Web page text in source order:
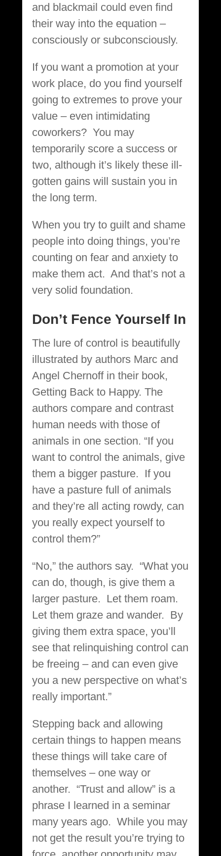
and blackmail could even find
their way into the equation –
consciously or subconsciously.
If you want a promotion at your
work place, do you find yourself
going to extremes to prove your
value – even intimidating
coworkers? You may
temporarily score a success or
two, although it’s likely these ill-
gotten gains will sustain you in
the long term.
When you try to guilt and shame
people into doing things, you’re
counting on fear and anxiety to
make them act. And that’s not a
very solid foundation.
Don’t Fence Yourself In
The lure of control is beautifully
illustrated by authors Marc and
Angel Chernoff in their book,
Getting Back to Happy. The
authors compare and contrast
human needs with those of
animals in one section. “If you
want to control the animals, give
them a bigger pasture. If you
have a pasture full of animals
and they’re all acting rowdy, can
you really expect yourself to
control them?”
“No,” the authors say. “What you
can do, though, is give them a
larger pasture. Let them roam.
Let them graze and wander. By
giving them extra space, you’ll
see that relinquishing control can
be freeing – and can even give
you a new perspective on what’s
really important.”
Stepping back and allowing
certain things to happen means
these things will take care of
themselves – one way or
another. “Trust and allow” is a
phrase I learned in a seminar
many years ago. While you may
not get the result you’re trying to